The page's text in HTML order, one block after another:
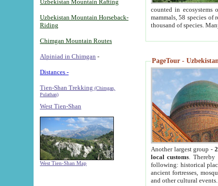
Uzbekistan Mountain Rafting
Uzbekistan Mountain Horseback-
Riding
Chimgan Mountain Routes
Alpiniad in Chimgan -
Distances -
Tien-Shan Trekking (Chimgan,
Pulathan)
West Tien-Shan
West Tien-Shan Map
counted in ecosystems
mammals, 58 species of
thousand of species.
PageTour -
Another largest group -
local customs. Thereby
following: historical
ancient fortresses,
and other cultural events.